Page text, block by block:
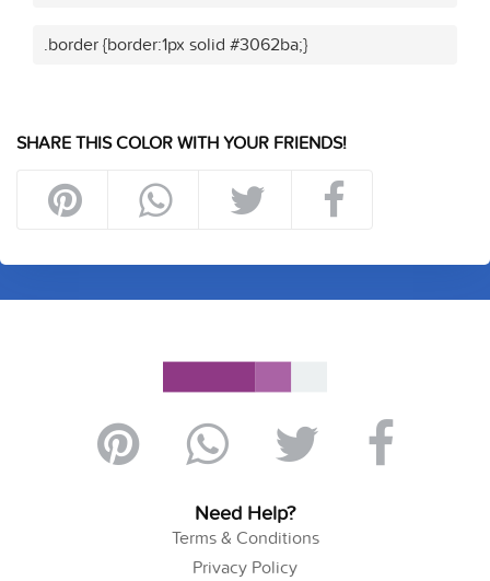
.border {border:1px solid #3062ba;}
SHARE THIS COLOR WITH YOUR FRIENDS!
Need Help?
Terms & Conditions
Privacy Policy